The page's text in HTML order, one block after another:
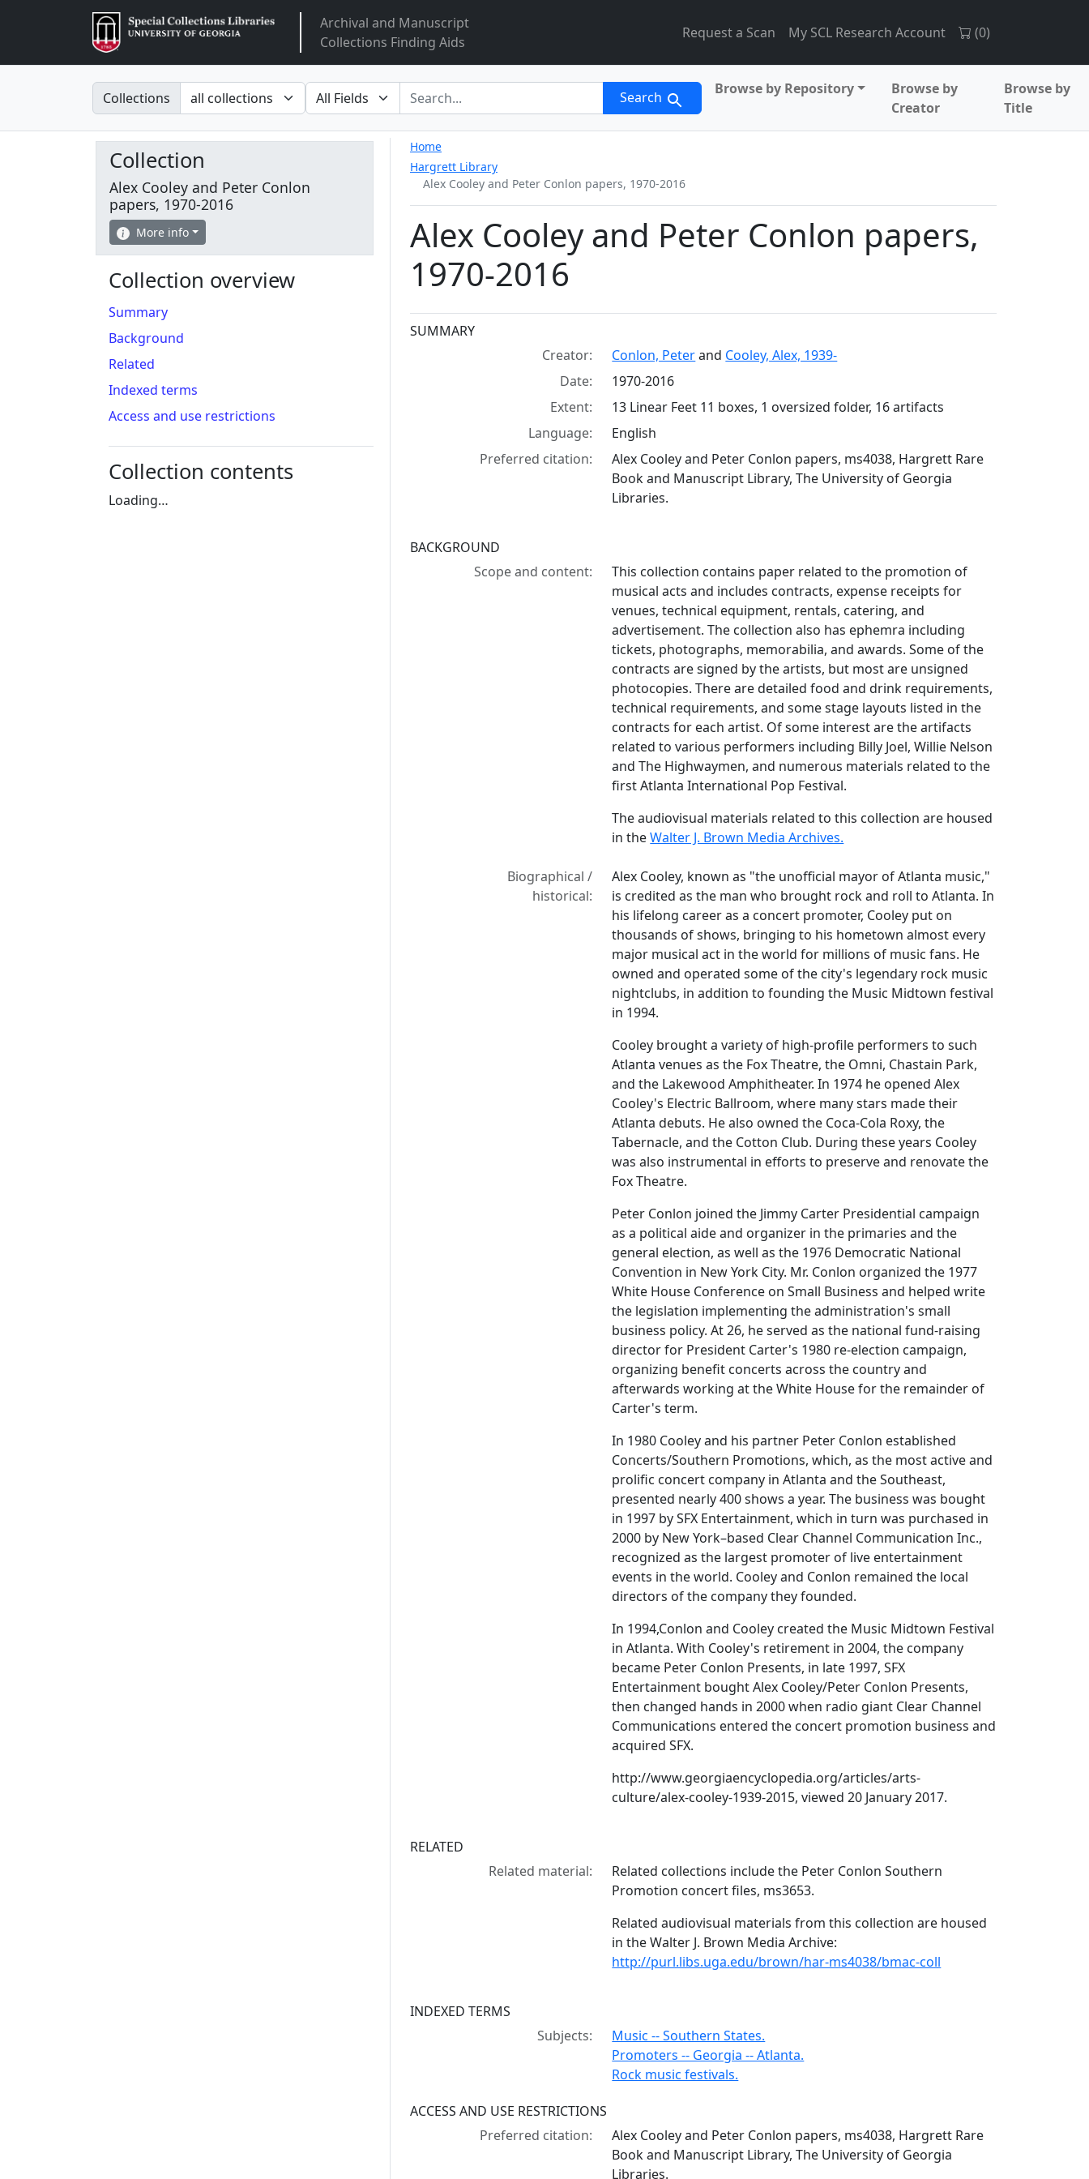
ArclightArchival and Manuscript
Collections Finding Aids
Request a Scan My SCL Research Account (0)
Search in
Collections search for Search Browse by Repository
Browse by
Creator
Browse by
Title
Home
Hargrett Library
Alex Cooley and Peter Conlon papers, 1970-2016
Alex Cooley and Peter Conlon papers,
1970-2016
Collection context
SUMMARY
Creator:
Conlon, Peterand Cooley, Alex, 1939-
Date:
1970-2016
Extent:
13 Linear Feet 11 boxes, 1 oversized folder, 16 artifacts
Language:
English
Preferred citation:
Alex Cooley and Peter Conlon papers, ms4038, Hargrett Rare
Book and Manuscript Library, The University of Georgia
Libraries.
BACKGROUND
Scope and content:
This collection contains paper related to the promotion of
musical acts and includes contracts, expense receipts for
venues, technical equipment, rentals, catering, and
advertisement. The collection also has ephemra including
tickets, photographs, memorabilia, and awards. Some of the
contracts are signed by the artists, but most are unsigned
photocopies. There are detailed food and drink requirements,
technical requirements, and some stage layouts listed in the
contracts for each artist. Of some interest are the artifacts
related to various performers including Billy Joel, Willie Nelson
and The Highwaymen, and numerous materials related to the
first Atlanta International Pop Festival.
The audiovisual materials related to this collection are housed
in theWalter J. Brown Media Archives.
Biographical /
historical:
Alex Cooley, known as "the unofficial mayor of Atlanta music,"
is credited as the man who brought rock and roll to Atlanta. In
his lifelong career as a concert promoter, Cooley put on
thousands of shows, bringing to his hometown almost every
major musical act in the world for millions of music fans. He
owned and operated some of the city's legendary rock music
nightclubs, in addition to founding the Music Midtown festival
in 1994.
Cooley brought a variety of high-profile performers to such
Atlanta venues as the Fox Theatre, the Omni, Chastain Park,
and the Lakewood Amphitheater. In 1974 he opened Alex
Cooley's Electric Ballroom, where many stars made their
Atlanta debuts. He also owned the Coca-Cola Roxy, the
Tabernacle, and the Cotton Club. During these years Cooley
was also instrumental in efforts to preserve and renovate the
Fox Theatre.
Peter Conlon joined the Jimmy Carter Presidential campaign
as a political aide and organizer in the primaries and the
general election, as well as the 1976 Democratic National
Convention in New York City. Mr. Conlon organized the 1977
White House Conference on Small Business and helped write
the legislation implementing the administration's small
business policy. At 26, he served as the national fund-raising
director for President Carter's 1980 re-election campaign,
organizing benefit concerts across the country and
afterwards working at the White House for the remainder of
Carter's term.
In 1980 Cooley and his partner Peter Conlon established
Concerts/Southern Promotions, which, as the most active and
prolific concert company in Atlanta and the Southeast,
presented nearly 400 shows a year. The business was bought
in 1997 by SFX Entertainment, which in turn was purchased in
2000 by New York–based Clear Channel Communication Inc.,
recognized as the largest promoter of live entertainment
events in the world. Cooley and Conlon remained the local
directors of the company they founded.
In 1994,Conlon and Cooley created the Music Midtown Festival
in Atlanta. With Cooley's retirement in 2004, the company
became Peter Conlon Presents, in late 1997, SFX
Entertainment bought Alex Cooley/Peter Conlon Presents,
then changed hands in 2000 when radio giant Clear Channel
Communications entered the concert promotion business and
acquired SFX.
http://www.georgiaencyclopedia.org/articles/arts-
culture/alex-cooley-1939-2015, viewed 20 January 2017.
RELATED
Related material:
Related collections include the Peter Conlon Southern
Promotion concert files, ms3653.
Related audiovisual materials from this collection are housed
in the Walter J. Brown Media Archive:
http://purl.libs.uga.edu/brown/har-ms4038/bmac-coll
INDEXED TERMS
Subjects:
Music -- Southern States.
Promoters -- Georgia -- Atlanta.
Rock music festivals.
ACCESS AND USE RESTRICTIONS
Preferred citation:
Alex Cooley and Peter Conlon papers, ms4038, Hargrett Rare
Book and Manuscript Library, The University of Georgia
Libraries.
Collection
Alex Cooley and Peter Conlon
papers, 1970-2016
More info
Collection overview
Summary
Background
Related
Indexed terms
Access and use restrictions
Collection contents